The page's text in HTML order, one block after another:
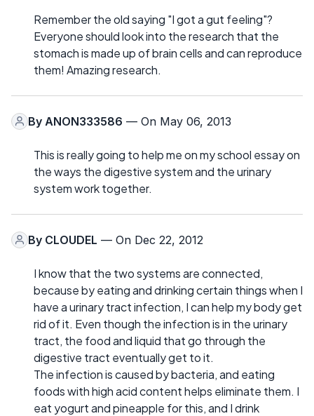
Remember the old saying "I got a gut feeling"?
Everyone should look into the research that the
stomach is made up of brain cells and can reproduce
them! Amazing research.
By ANON333586 — On May 06, 2013
This is really going to help me on my school essay on
the ways the digestive system and the urinary
system work together.
By CLOUDEL — On Dec 22, 2012
I know that the two systems are connected,
because by eating and drinking certain things when I
have a urinary tract infection, I can help my body get
rid of it. Even though the infection is in the urinary
tract, the food and liquid that go through the
digestive tract eventually get to it.
The infection is caused by bacteria, and eating
foods with high acid content helps eliminate them. I
eat yogurt and pineapple for this, and I drink